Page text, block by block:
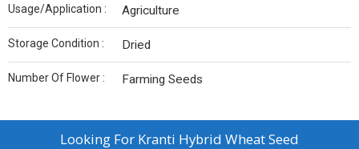
Usage/Application : Agriculture
Storage Condition : Dried
Number Of Flower : Farming Seeds
Looking For Kranti Hybrid Wheat Seed